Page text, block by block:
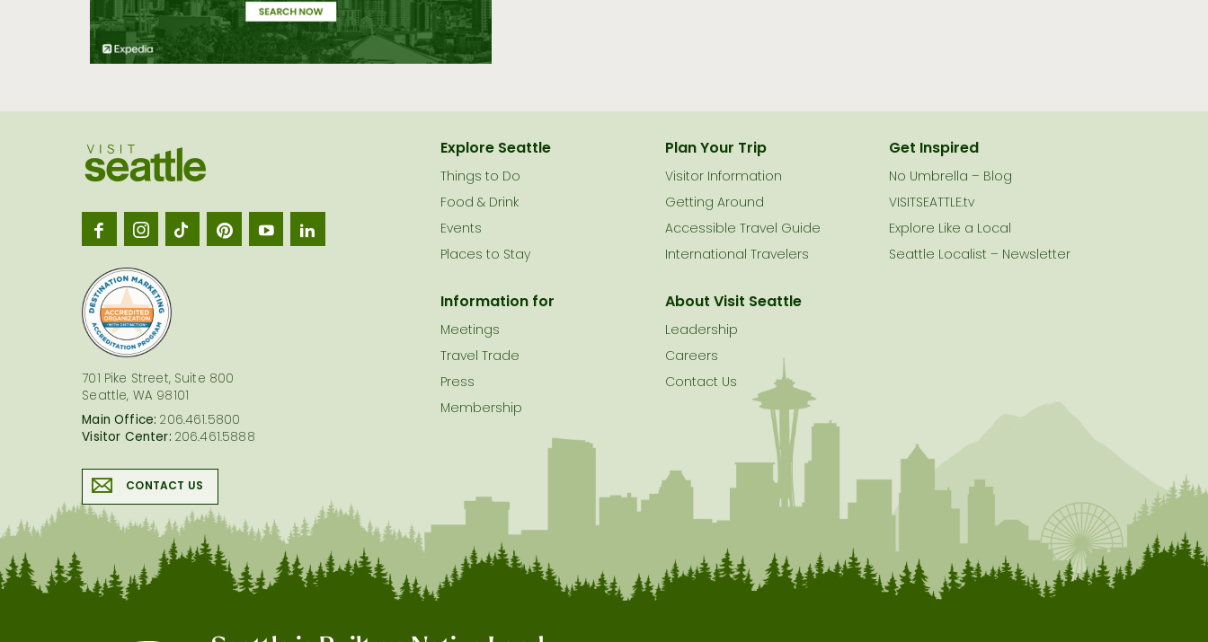
Seattle
701 Pike Street, Suite 800
Seattle, WA 98101
Main Office: 206.461.5800
Visitor Center: 206.461.5888
CONTACT US
Explore Seattle
Things to Do
Food & Drink
Events
Places to Stay
Plan Your Trip
Visitor Information
Getting Around
Accessible Travel Guide
International Travelers
Get Inspired
No Umbrella – Blog
VISITSEATTLE.tv
Explore Like a Local
Seattle Localist – Newsletter
Information for
Meetings
Travel Trade
Press
Membership
About Visit Seattle
Leadership
Careers
Contact Us